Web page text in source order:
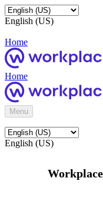
English (US)
Home
Home
Menu
English (US)